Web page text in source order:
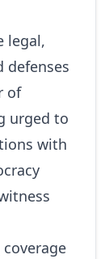
legal,
defenses
of
urged to
with